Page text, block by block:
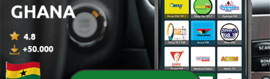
Sat, 25 Jul 2026 02:00 GMT
Hymn, Sing
Sat, 18 Jul 2026 02:00 GMT
258 Hymn, Sing